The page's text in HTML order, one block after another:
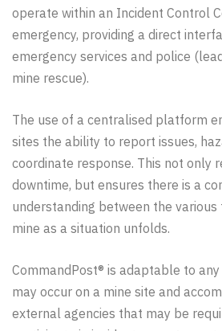
operate within an Incident Control
emergency, providing a direct
emergency services and police (lead
mine rescue).
The use of a centralised platform
sites the ability to report issues,
coordinate response. This not only
downtime, but ensures there is a
understanding between the
mine as a situation unfolds.
CommandPost® is adaptable to
may occur on a mine site and
external agencies that may be